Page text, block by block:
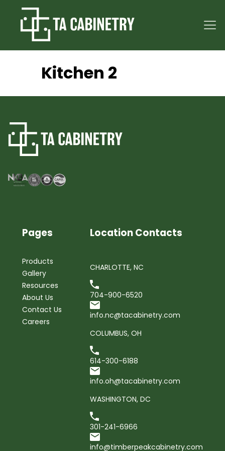
Kitchen 2
Pages
Products
Gallery
Resources
About Us
Contact Us
Careers
Location Contacts
CHARLOTTE, NC
704-900-6520
info.nc@tacabinetry.com
COLUMBUS, OH
614-300-6188
info.oh@tacabinetry.com
WASHINGTON, DC
301-241-6966
info@timberpeakcabinetry.com